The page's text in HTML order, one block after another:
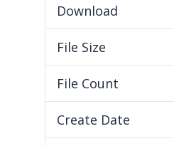
Download
File Size
File Count
Create Date